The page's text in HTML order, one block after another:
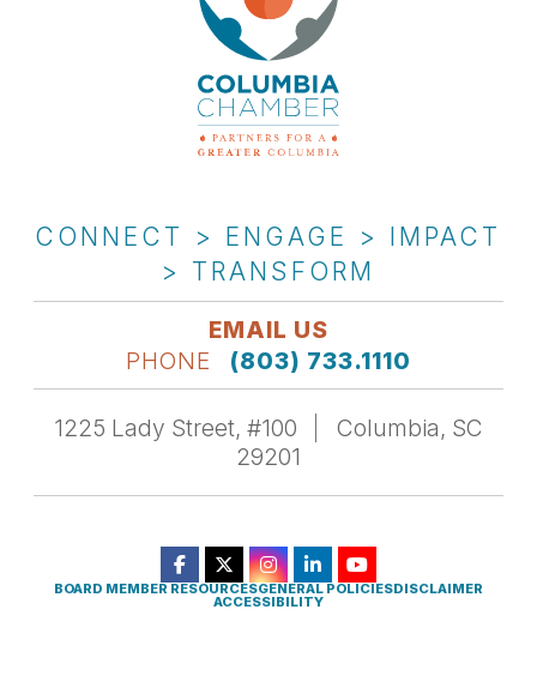
CONNECT > ENGAGE > IMPACT
> TRANSFORM
EMAIL US
PHONE
(803) 733.1110
1225 Lady Street, #100
Columbia, SC
29201
BOARD MEMBER RESOURCESGENERAL POLICIESDISCLAIMER
ACCESSIBILITY